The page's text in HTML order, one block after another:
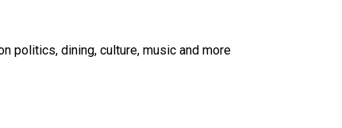
politics, dining, culture, music and more